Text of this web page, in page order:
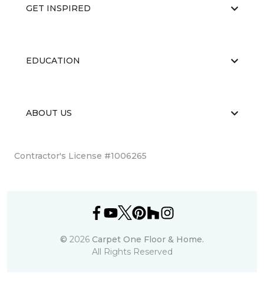
GET INSPIRED
EDUCATION
ABOUT US
Contractor's License #1006265
© 2026 Carpet One Floor & Home.
All Rights Reserved